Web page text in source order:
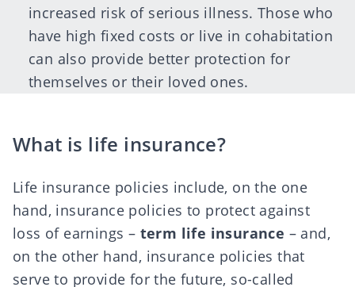
increased risk of serious illness. Those who
have high fixed costs or live in cohabitation
can also provide better protection for
themselves or their loved ones.
What is life insurance?
Life insurance policies include, on the one
hand, insurance policies to protect against
loss of earnings – term life insurance – and,
on the other hand, insurance policies that
serve to provide for the future, so-called